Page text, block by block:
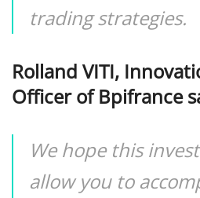
trading strategies.
Rolland VITI,
Officer of Bpifrance
We hope this
allow you to